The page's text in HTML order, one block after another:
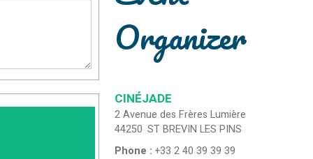
Organizer
CINÉJADE
2 Avenue des Frères Lumière
44250 ST BREVIN LES PINS
Phone :+33 2 40 39 39 39